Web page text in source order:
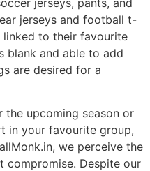
jerseys and football t-
to their favourite
blank and able to add
are desired for a
the upcoming season or
in your favourite group,
we perceive the
compromise. Despite our